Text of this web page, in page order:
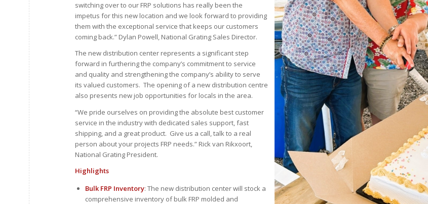
switching over to our FRP solutions has really been the
impetus for this new location and we look forward to providing
them with the exceptional service that keeps our customers
coming back.” Dylan Powell, National Grating Sales Director.
The new distribution center represents a significant step
forward in furthering the company’s commitment to service
and quality and strengthening the company’s ability to serve
its valued customers. The opening of a new distribution centre
also presents new job opportunities for locals in the area.
“We pride ourselves on providing the absolute best customer
service in the industry with dedicated sales support, fast
shipping, and a great product. Give us a call, talk to a real
person about your projects FRP needs.” Rick van Rikxoort,
National Grating President.
Highlights
Bulk FRP Inventory: The new distribution center will stock a
comprehensive inventory of bulk FRP molded and